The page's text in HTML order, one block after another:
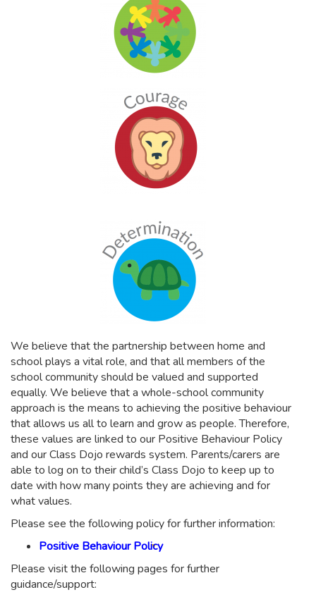
We believe that the partnership between home and
school plays a vital role, and that all members of the
school community should be valued and supported
equally. We believe that a whole-school community
approach is the means to achieving the positive behaviour
that allows us all to learn and grow as people. Therefore,
these values are linked to our Positive Behaviour Policy
and our Class Dojo rewards system. Parents/carers are
able to log on to their child’s Class Dojo to keep up to
date with how many points they are achieving and for
what values.
Please see the following policy for further information:
Positive Behaviour Policy
Please visit the following pages for further
guidance/support: